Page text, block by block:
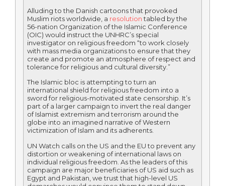
Alluding to the Danish cartoons that provoked
Muslim riots worldwide, a resolutiontabled by the
56-nation Organization of the Islamic Conference
(OIC) would instruct the UNHRC’s special
investigator on religious freedom “to work closely
with mass media organizations to ensure that they
create and promote an atmosphere of respect and
tolerance for religious and cultural diversity.”
The Islamic bloc is attempting to turn an
international shield for religious freedom into a
sword for religious-motivated state censorship. It’s
part of a larger campaign to invert the real danger
of Islamist extremism and terrorism around the
globe into an imagined narrative of Western
victimization of Islam and its adherents.
UN Watch calls on the US and the EU to prevent any
distortion or weakening of international laws on
individual religious freedom. As the leaders of this
campaign are major beneficiaries of US aid such as
Egypt and Pakistan, we trust that high-level US